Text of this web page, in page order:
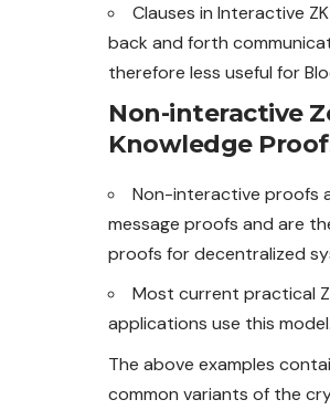
Clauses in Interactive
back and forth
therefore less useful for
Non-interactive
Knowledge
Non-interactive proofs
message proofs and are
proofs for decentralized
Most current practical
applications use this model.
The above examples
common variants of the